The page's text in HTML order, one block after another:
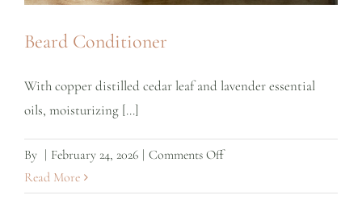
Beard Conditioner
With copper distilled cedar leaf and lavender essential
oils, moisturizing [...]
By | February 24, 2026 | Comments Offon
Read More